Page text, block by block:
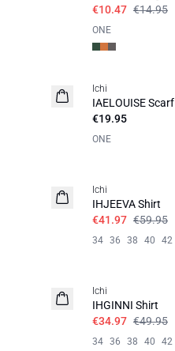
€10.47 €14.95
ONE
Ichi
IAELOUISE Scarf
€19.95
ONE
Ichi
IHJEEVA Shirt
€41.97 €59.95
34 36 38 40 42
Ichi
IHGINNI Shirt
€34.97 €49.95
34 36 38 40 42